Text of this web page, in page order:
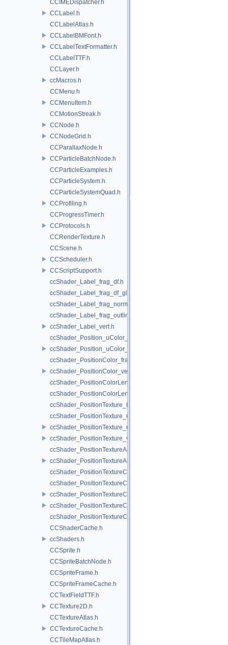
CCIMEDispatcher.h
CCLabel.h
CCLabelAtlas.h
CCLabelBMFont.h
CCLabelTextFormatter.h
CCLabelTTF.h
CCLayer.h
ccMacros.h
CCMenu.h
CCMenuItem.h
CCMotionStreak.h
CCNode.h
CCNodeGrid.h
CCParallaxNode.h
CCParticleBatchNode.h
CCParticleExamples.h
CCParticleSystem.h
CCParticleSystemQuad.h
CCProfiling.h
CCProgressTimer.h
CCProtocols.h
CCRenderTexture.h
CCScene.h
CCScheduler.h
CCScriptSupport.h
ccShader_Label_frag_df.h
ccShader_Label_frag_df_glow.h
ccShader_Label_frag_normal.h
ccShader_Label_frag_outline.h
ccShader_Label_vert.h
ccShader_Position_uColor_frag.h
ccShader_Position_uColor_vert.h
ccShader_PositionColor_frag.h
ccShader_PositionColor_vert.h
ccShader_PositionColorLengthTexture_frag.h
ccShader_PositionColorLengthTexture_vert.h
ccShader_PositionTexture_frag.h
ccShader_PositionTexture_uColor_frag.h
ccShader_PositionTexture_uColor_vert.h
ccShader_PositionTexture_vert.h
ccShader_PositionTextureA8Color_frag.h
ccShader_PositionTextureA8Color_vert.h
ccShader_PositionTextureColor_frag.h
ccShader_PositionTextureColor_noMVP_frag.h
ccShader_PositionTextureColor_noMVP_vert.h
ccShader_PositionTextureColor_vert.h
ccShader_PositionTextureColorAlphaTest_frag.h
CCShaderCache.h
ccShaders.h
CCSprite.h
CCSpriteBatchNode.h
CCSpriteFrame.h
CCSpriteFrameCache.h
CCTextFieldTTF.h
CCTexture2D.h
CCTextureAtlas.h
CCTextureCache.h
CCTileMapAtlas.h